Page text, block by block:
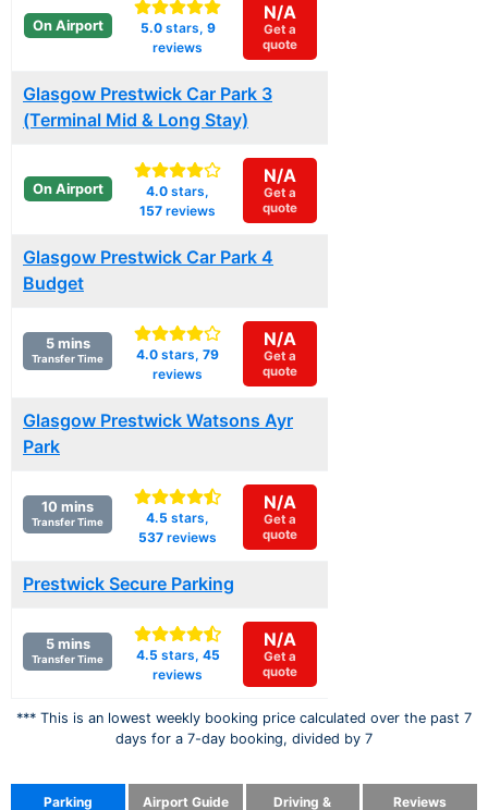
On Airport 5.0stars, 9
reviews
N/A
Get a
quote
Glasgow Prestwick Car Park 3
(Terminal Mid & Long Stay)
On Airport 4.0 stars,
157 reviews
N/A
Get a
quote
Glasgow Prestwick Car Park 4
Budget
5 mins
Transfer Time 4.0 stars, 79
reviews
N/A
Get a
quote
Glasgow Prestwick Watsons Ayr
Park
10 mins
Transfer Time 4.5 stars,
537 reviews
N/A
Get a
quote
Prestwick Secure Parking
5 mins
Transfer Time 4.5 stars, 45
reviews
N/A
Get a
quote
*** This is an lowest weekly booking price calculated over the past 7
days for a 7-day booking, divided by 7
Parking Airport Guide Driving & Reviews